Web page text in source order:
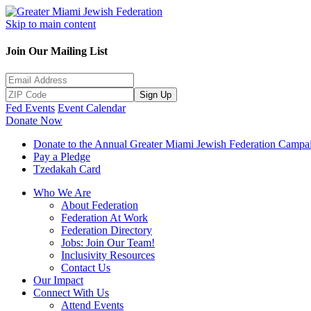
Skip to main content
Join Our Mailing List
Sign Up
Fed Events Event Calendar
Donate Now
Donate to the Annual Greater Miami Jewish Federation
Pay a Pledge
Tzedakah Card
Who We Are
About Federation
Federation At Work
Federation Directory
Jobs: Join Our Team!
Inclusivity Resources
Contact Us
Our Impact
Connect With Us
Attend Events